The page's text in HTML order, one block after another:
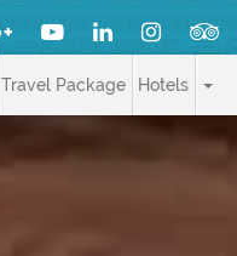
Travel Package Hotels